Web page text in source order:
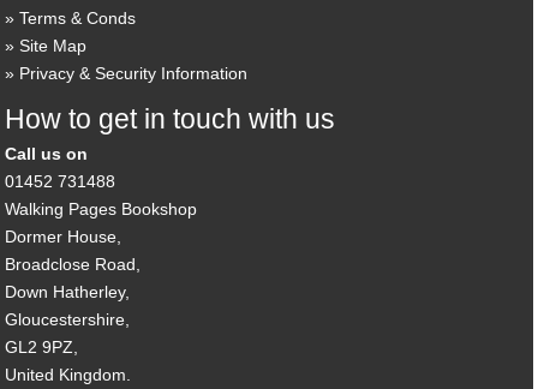
Terms & Conds
Site Map
Privacy & Security Information
How to get in touch with us
Call us on
01452 731488
Walking Pages Bookshop
Dormer House,
Broadclose Road,
Down Hatherley,
Gloucestershire,
GL2 9PZ,
United Kingdom.